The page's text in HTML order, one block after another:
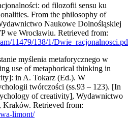
od filozofii sensu ku
From the philosophy of
Naukowe Dolnośląskiej
we Wrocławiu. Retrieved from:
11479/138/1/
myślenia metaforycznego w
use of metaphorical thinking in
in A. Tokarz (Ed.). W
twórczości (ss.93 – 123). [In
of creativity], Wydawnictwo
Kraków. Retrieved from:
limont/